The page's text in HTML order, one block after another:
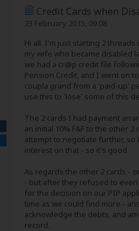
Credit Cards when
23 February 2015, 09:08
Hi all. I'm just starting 2
my wife who became disabled
we had a cr@p credit file
Pension Credit, and I went on
coupla grand from a 'paid-up'
use this to 'lose' some of this
The 2 cards I had payment
an initial 10% F&F to the other
attempt to negotiate further,
interest on that - so it's good.
As regards the other 2 cards -
- but after they refused to
for the decision on our PIP
time as we could find more -
acknowledge the debts, and
record.